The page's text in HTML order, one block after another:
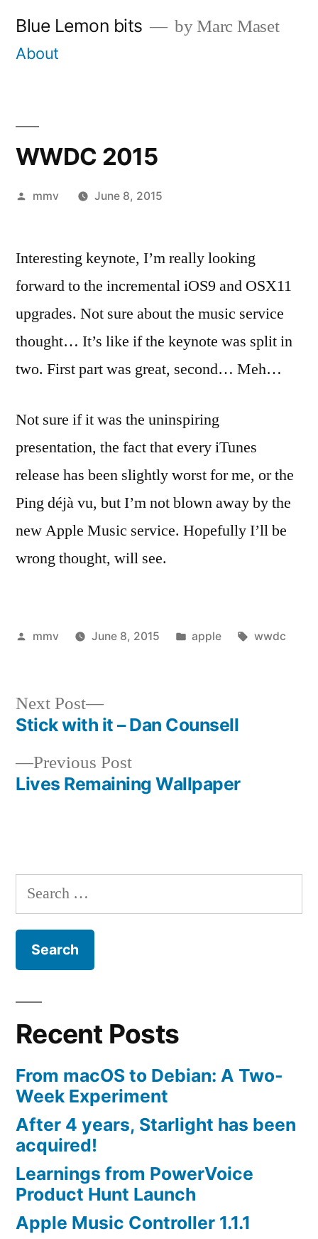
Blue Lemon bits by Marc Maset
About
WWDC 2015
Posted
mmv June 8, 2015
Interesting keynote, I’m really looking
forward to the incremental iOS9 and OSX11
upgrades. Not sure about the music service
thought… It’s like if the keynote was split in
two. First part was great, second… Meh…
Not sure if it was the uninspiring
presentation, the fact that every iTunes
release has been slightly worst for me, or the
Ping déjà vu, but I’m not blown away by the
new Apple Music service. Hopefully I’ll be
wrong thought, will see.
Posted
mmv June 8, 2015
Posted
apple Tags:
wwdc
Post
navigation
Previous PostPrevious
post:
Lives Remaining Wallpaper
Next Post
Next
post:
Stick with it – Dan Counsell
Search
for:
Recent Posts
From macOS to Debian: A Two-
Week Experiment
After 4 years, Starlight has been
acquired!
Learnings from PowerVoice
Product Hunt Launch
Apple Music Controller 1.1.1